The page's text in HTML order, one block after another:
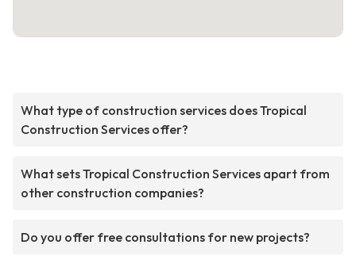
What type of construction services does Tropical
Construction Services offer?
What sets Tropical Construction Services apart from
other construction companies?
Do you offer free consultations for new projects?